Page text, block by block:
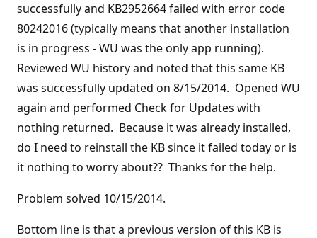
successfully and KB2952664 failed with error code
80242016 (typically means that another installation
is in progress - WU was the only app running).
Reviewed WU history and noted that this same KB
was successfully updated on 8/15/2014. Opened WU
again and performed Check for Updates with
nothing returned. Because it was already installed,
do I need to reinstall the KB since it failed today or is
it nothing to worry about?? Thanks for the help.
Problem solved 10/15/2014.
Bottom line is that a previous version of this KB is